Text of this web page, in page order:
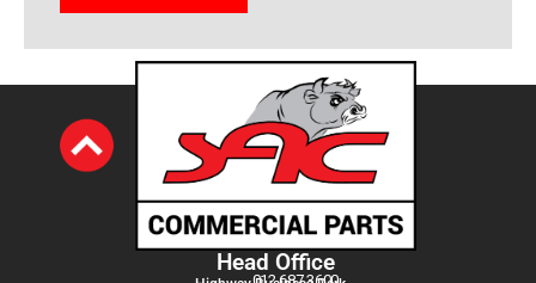
Head Office